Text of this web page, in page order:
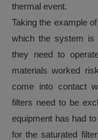
thermal event.
Taking the example
which the system is
they need to
materials worked
come into contact
filters need to be
equipment has had
for the saturated